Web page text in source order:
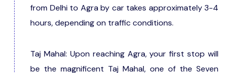
from Delhi to Agra by car takes approximately 3-4
hours, depending on traffic conditions.
Taj Mahal: Upon reaching Agra, your first stop will
be the magnificent Taj Mahal, one of the Seven